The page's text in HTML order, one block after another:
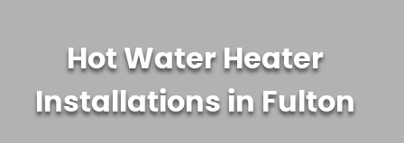
Hot Water Heater
Installations in Fulton